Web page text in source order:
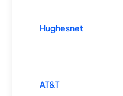
Hughesnet
AT&T